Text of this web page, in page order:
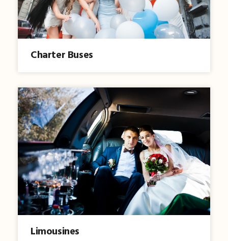
Charter Buses
Limousines